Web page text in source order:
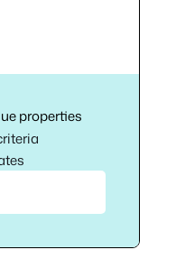
properties